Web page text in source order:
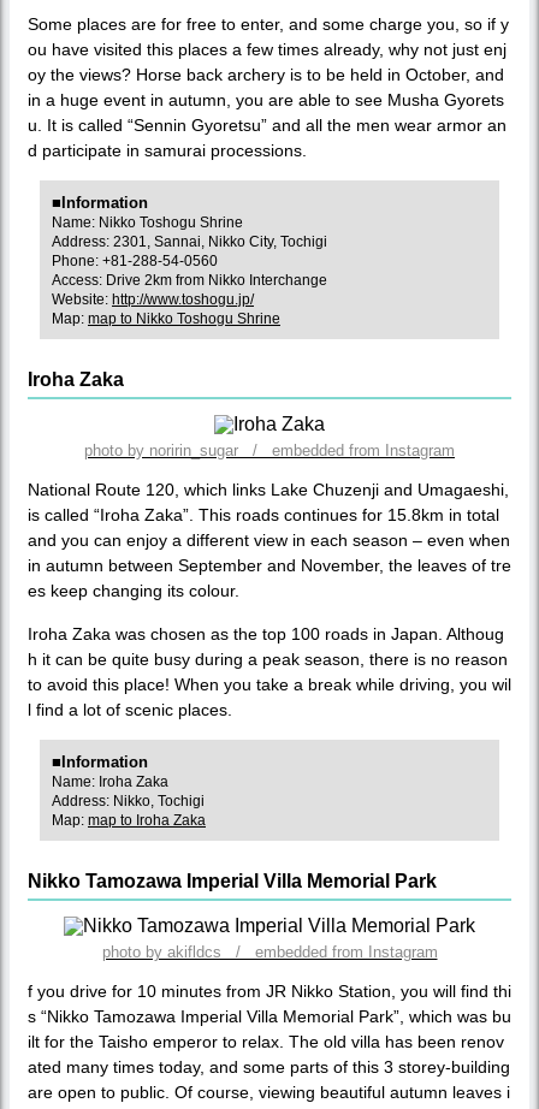
Some places are for free to enter, and some charge you, so if y
ou have visited this places a few times already, why not just enj
oy the views? Horse back archery is to be held in October, and
in a huge event in autumn, you are able to see Musha Gyorets
u. It is called “Sennin Gyoretsu” and all the men wear armor an
d participate in samurai processions.
■Information
Name: Nikko Toshogu Shrine
Address: 2301, Sannai, Nikko City, Tochigi
Phone: +81-288-54-0560
Access: Drive 2km from Nikko Interchange
Website: http://www.toshogu.jp/
Map: map to Nikko Toshogu Shrine
Iroha Zaka
photo by noririn_sugar / embedded from Instagram
National Route 120, which links Lake Chuzenji and Umagaeshi,
is called “Iroha Zaka”. This roads continues for 15.8km in total
and you can enjoy a different view in each season – even when
in autumn between September and November, the leaves of tre
es keep changing its colour.
Iroha Zaka was chosen as the top 100 roads in Japan. Althoug
h it can be quite busy during a peak season, there is no reason
to avoid this place! When you take a break while driving, you wil
l find a lot of scenic places.
■Information
Name: Iroha Zaka
Address: Nikko, Tochigi
Map: map to Iroha Zaka
Nikko Tamozawa Imperial Villa Memorial Park
photo by akifldcs / embedded from Instagram
f you drive for 10 minutes from JR Nikko Station, you will find thi
s “Nikko Tamozawa Imperial Villa Memorial Park”, which was bu
ilt for the Taisho emperor to relax. The old villa has been renov
ated many times today, and some parts of this 3 storey-building
are open to public. Of course, viewing beautiful autumn leaves i